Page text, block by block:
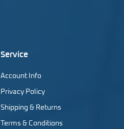
Service
Account Info
Privacy Policy
Shipping & Returns
Terms & Conditions